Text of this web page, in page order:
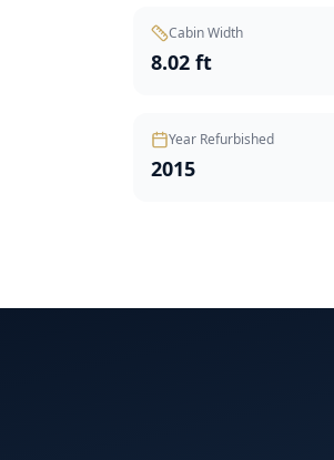
Cabin Width
8.02 ft
Year Refurbished
2015